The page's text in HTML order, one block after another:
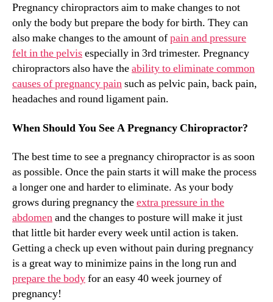
Pregnancy chiropractors aim to make changes to not
only the body but prepare the body for birth. They can
also make changes to the amount ofpain and pressure
felt in the pelvisespecially in 3rd trimester. Pregnancy
chiropractors also have theability to eliminate common
causes of pregnancy painsuch as pelvic pain, back pain,
headaches and round ligament pain.
When Should You See A Pregnancy Chiropractor?
The best time to see a pregnancy chiropractor is as soon
as possible. Once the pain starts it will make the process
a longer one and harder to eliminate. As your body
grows during pregnancy theextra pressure in the
abdomenand the changes to posture will make it just
that little bit harder every week until action is taken.
Getting a check up even without pain during pregnancy
is a great way to minimize pains in the long run and
prepare the bodyfor an easy 40 week journey of
pregnancy!